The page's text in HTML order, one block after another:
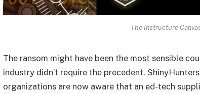
The Instructure
The ransom might have been the most sensible
industry didn’t require the precedent.
organizations are now aware that an ed-tech